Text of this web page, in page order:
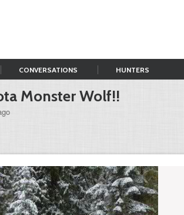
CONVERSATIONS HUNTERS
Monster Wolf!!